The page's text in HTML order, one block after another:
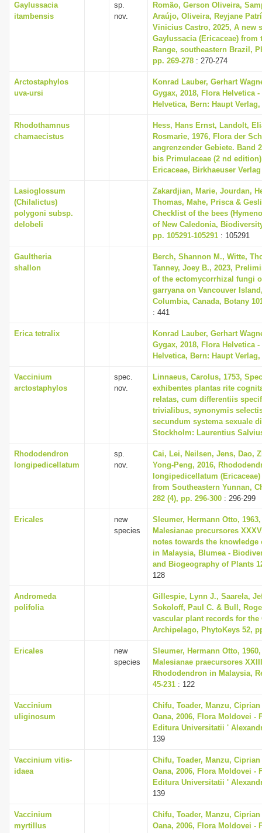
Gaylussacia
itambensis
sp.
nov.
Romão, Gerson Oliveira,
Araújo, Oliveira, Reyjane
Vinicius Castro, 2025, A new
Gaylussacia (Ericaceae) from
Range, southeastern Brazil,
pp. 269-278 : 270-274
Arctostaphylos
uva-ursi
Konrad Lauber, Gerhart
Gygax, 2018, Flora Helvetica
Helvetica, Bern: Haupt Verlag,
Rhodothamnus
chamaecistus
Hess, Hans Ernst, Landolt,
Rosmarie, 1976, Flora der
angrenzender Gebiete. Band
bis Primulaceae (2 nd
Ericaceae, Birkhaeuser Verlag
Lasioglossum
(Chilalictus)
polygoni subsp.
delobeli
Zakardjian, Marie, Jourdan,
Thomas, Mahe, Prisca &
Checklist of the bees
of New Caledonia,
pp. 105291-105291 : 105291
Gaultheria
shallon
Berch, Shannon M., Witte,
Tanney, Joey B., 2023,
of the ectomycorrhizal fungi
garryana on Vancouver
Columbia, Canada, Botany
: 441
Erica tetralix
Konrad Lauber, Gerhart
Gygax, 2018, Flora Helvetica
Helvetica, Bern: Haupt Verlag,
Vaccinium
arctostaphylos
spec.
nov.
Linnaeus, Carolus, 1753,
exhibentes plantas rite
relatas, cum differentiis
trivialibus, synonymis
secundum systema sexuale
Stockholm: Laurentius
Rhododendron
longipedicellatum
sp.
nov.
Cai, Lei, Neilsen, Jens, Dao,
Yong-Peng, 2016,
longipedicellatum
from Southeastern Yunnan,
282 (4), pp. 296-300 : 296-299
Ericales
new
species
Sleumer, Hermann Otto,
Malesianae precursores
notes towards the knowledge
in Malaysia, Blumea -
and Biogeography of Plants
128
Andromeda
polifolia
Gillespie, Lynn J., Saarela,
Sokoloff, Paul C. & Bull,
vascular plant records for the
Archipelago, PhytoKeys 52,
Ericales
new
species
Sleumer, Hermann Otto,
Malesianae praecursores
Rhododendron in Malaysia,
45-231 : 122
Vaccinium
uliginosum
Chifu, Toader, Manzu,
Oana, 2006, Flora Moldovei -
Editura Universitatii '
139
Vaccinium vitis-
idaea
Chifu, Toader, Manzu,
Oana, 2006, Flora Moldovei -
Editura Universitatii '
139
Vaccinium
myrtillus
Chifu, Toader, Manzu,
Oana, 2006, Flora Moldovei -